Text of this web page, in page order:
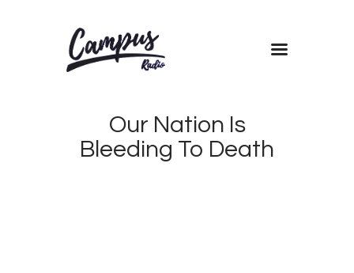
Our Nation Is
Bleeding To Death
Shows
Blog